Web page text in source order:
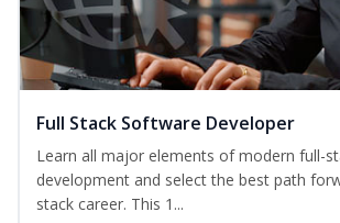
Full Stack Software Developer
Learn all major elements of modern full-
development and select the best path
stack career. This 1...